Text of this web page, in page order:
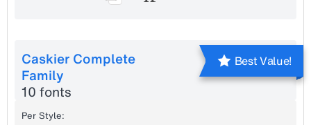
Caskier Complete
Family
10 fonts
Best Value!
Per Style: